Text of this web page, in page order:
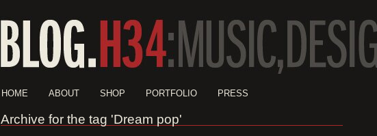
HOME ABOUT SHOP PORTFOLIO PRESS
Archive for the tag 'Dream pop'